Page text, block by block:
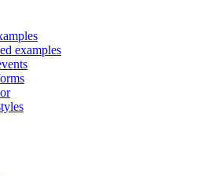
examples